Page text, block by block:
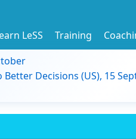
LeSS Training
Decisions (US), 15